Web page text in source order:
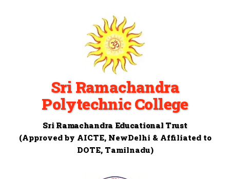
Sri Ramachandra
Polytechnic College
Sri Ramachandra Educational Trust
(Approved by AICTE, NewDelhi & Affiliated to
DOTE, Tamilnadu)